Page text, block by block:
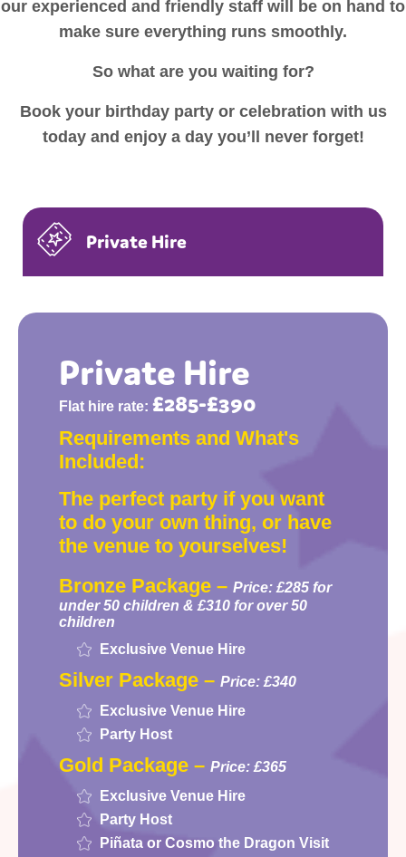
our experienced and friendly staff will be on hand to
make sure everything runs smoothly.
So what are you waiting for?
Book your birthday party or celebration with us
today and enjoy a day you’ll never forget!
Private Hire
Private Hire
Flat hire rate: £285-£390
Requirements and What's
Included:
The perfect party if you want
to do your own thing, or have
the venue to yourselves!
Bronze Package – Price: £285 for
under 50 children & £310 for over 50
children
Exclusive Venue Hire
Silver Package – Price: £340
Exclusive Venue Hire
Party Host
Gold Package – Price: £365
Exclusive Venue Hire
Party Host
Piñata or Cosmo the Dragon Visit